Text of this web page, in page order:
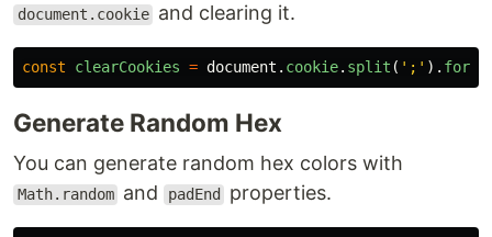
document.cookie and clearing it.
const clearCookies = document . cookie. split ( ' ; ' ).
Generate Random Hex
You can generate random hex colors with
Math.random and padEnd properties.